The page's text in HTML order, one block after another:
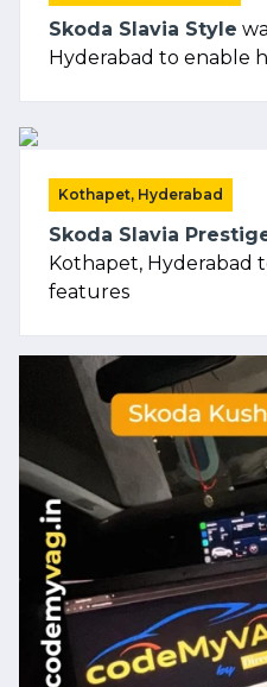
Skoda Slavia Style
Hyderabad to enable
Kothapet, Hyderabad
Skoda Slavia
Kothapet, Hyderabad
features